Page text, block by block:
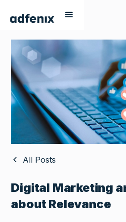
All Posts
Digital Marketing
about Relevance